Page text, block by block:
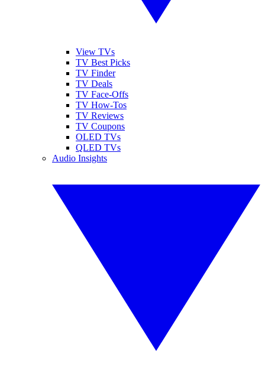
View TVs
TV Best Picks
TV Finder
TV Deals
TV Face-Offs
TV How-Tos
TV Reviews
TV Coupons
OLED TVs
QLED TVs
Audio Insights